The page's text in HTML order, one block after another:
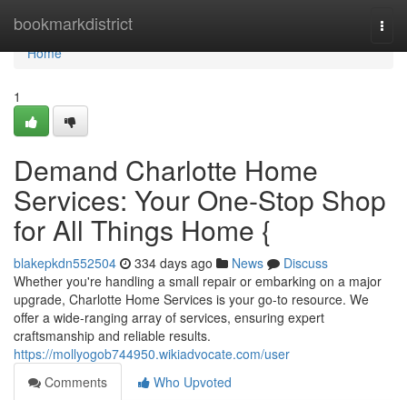
bookmarkdistrict
Home
Home
1
Demand Charlotte Home
Services: Your One-Stop Shop
for All Things Home {
blakepkdn552504 334 days ago News
Discuss
Whether you're handling a small repair or embarking on a major
upgrade, Charlotte Home Services is your go-to resource. We
offer a wide-ranging array of services, ensuring expert
craftsmanship and reliable results.
https://mollyogob744950.wikiadvocate.com/user
Comments
Who Upvoted